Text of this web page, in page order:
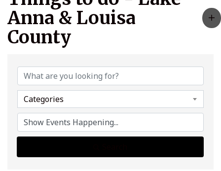
Anna & Louisa
County
Categories